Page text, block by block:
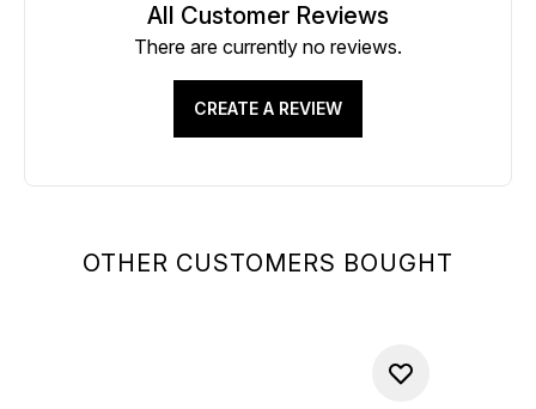
OTHER CUSTOMERS BOUGHT
All Customer Reviews
There are currently no reviews.
CREATE A REVIEW